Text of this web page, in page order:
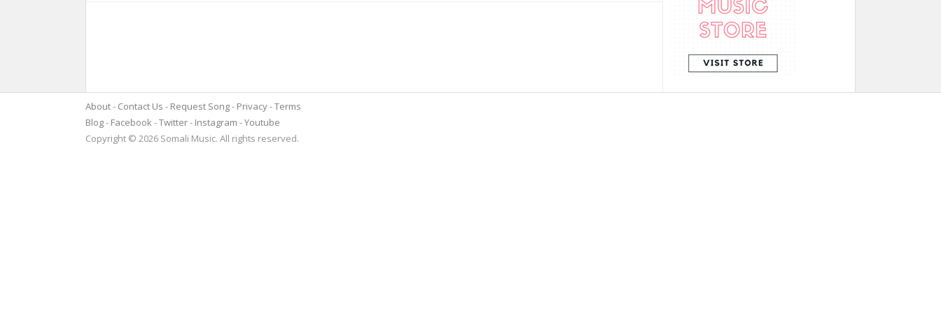
About Contact Us Request Song Privacy Terms
Blog
Facebook Twitter Instagram
Youtube
Copyright © 2026 Somali Music. All rights reserved.